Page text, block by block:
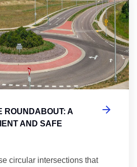
ROUNDABOUT: A
AND SAFE
circular intersections that